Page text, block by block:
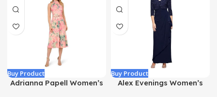
Buy Product
Adrianna Papell Women’s
Buy Product
Alex Evenings Women’s